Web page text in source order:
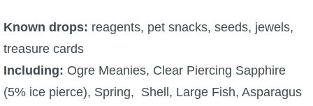
Known drops: reagents, pet snacks, seeds, jewels,
treasure cards
Including: Ogre Meanies, Clear Piercing Sapphire
(5% ice pierce), Spring, Shell, Large Fish, Asparagus